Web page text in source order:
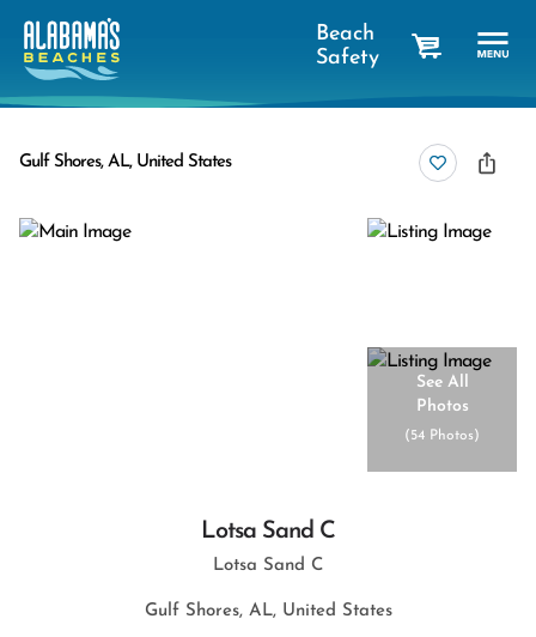
Beach
Safety
Gulf Shores, AL, United States
See All
Photos
(54 Photos)
Lotsa Sand C
Lotsa Sand C
Gulf Shores, AL, United States